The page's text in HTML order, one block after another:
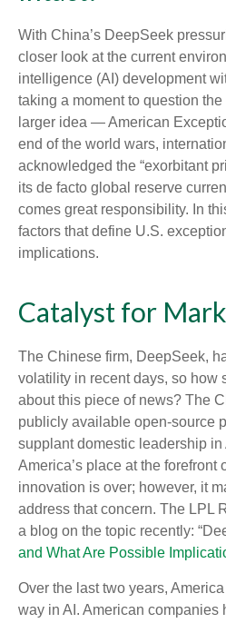
With China’s DeepSeek
closer look at the current
intelligence (AI) development
taking a moment to question
larger idea — American
end of the world wars,
acknowledged the “exorbitant
its de facto global reserve
comes great responsibility. In
factors that define U.S.
implications.
Catalyst for
The Chinese firm, DeepSeek,
volatility in recent days, so how
about this piece of news? The
publicly available open-source
supplant domestic leadership
America’s place at the forefront
innovation is over; however, it
address that concern. The LPL
a blog on the topic recently:
and What Are Possible
Over the last two years,
way in AI. American companies